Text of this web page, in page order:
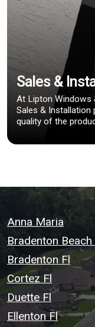
Sales &
At Lipton Windows
Sales &
quality of the
Anna Maria
Bradenton Beach
Bradenton Fl
Cortez Fl
Duette Fl
Ellenton Fl